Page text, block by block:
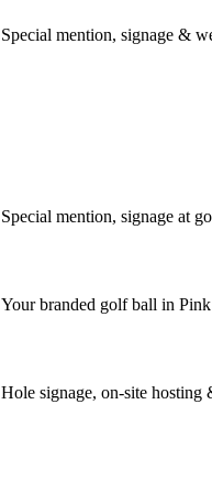
Special mention, signage &
Special mention, signage at
Your branded golf ball in
Hole signage, on-site hosting